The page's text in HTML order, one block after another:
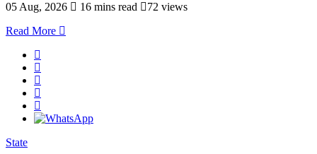
05 Aug, 2026 16 mins read
72 views
Read More
State